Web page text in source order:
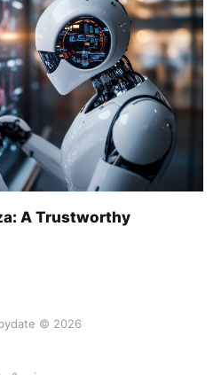
A Trustworthy
© 2026